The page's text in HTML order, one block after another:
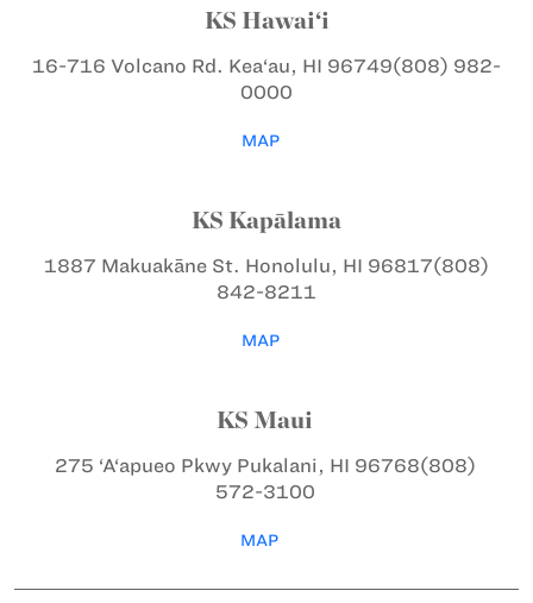
KS Hawai‘i
16-716 Volcano Rd. Kea‘au, HI 96749(808) 982-
0000
MAP
KS Kapālama
1887 Makuakāne St. Honolulu, HI 96817(808)
842-8211
MAP
KS Maui
275 ‘A‘apueo PkwyPukalani, HI 96768(808)
572-3100
MAP